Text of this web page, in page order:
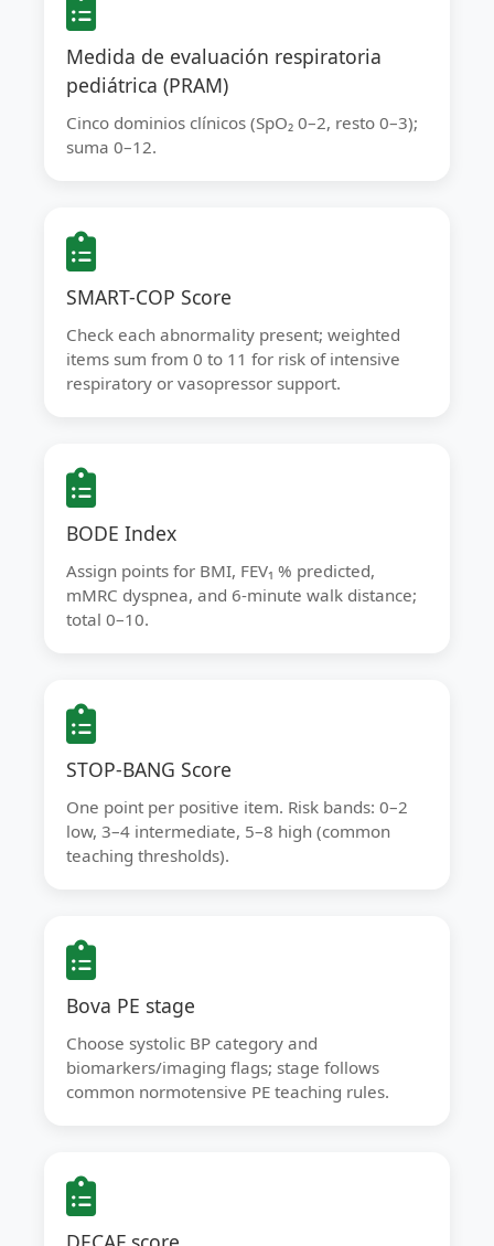
Medida de evaluación respiratoria
pediátrica (PRAM)
Cinco dominios clínicos (SpO₂ 0–2, resto 0–3);
suma 0–12.
SMART-COP Score
Check each abnormality present; weighted
items sum from 0 to 11 for risk of intensive
respiratory or vasopressor support.
BODE Index
Assign points for BMI, FEV₁ % predicted,
mMRC dyspnea, and 6-minute walk distance;
total 0–10.
STOP-BANG Score
One point per positive item. Risk bands: 0–2
low, 3–4 intermediate, 5–8 high (common
teaching thresholds).
Bova PE stage
Choose systolic BP category and
biomarkers/imaging flags; stage follows
common normotensive PE teaching rules.